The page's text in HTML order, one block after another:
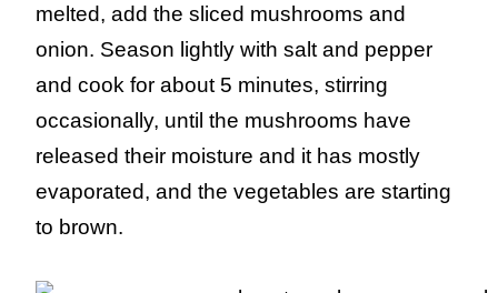
melted, add the sliced mushrooms and
onion. Season lightly with salt and pepper
and cook for about 5 minutes, stirring
occasionally, until the mushrooms have
released their moisture and it has mostly
evaporated, and the vegetables are starting
to brown.